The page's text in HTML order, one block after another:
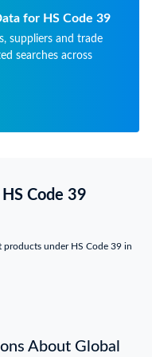
for HS Code 39
suppliers and trade
searches across
Code 39
under HS Code 39 in
About Global